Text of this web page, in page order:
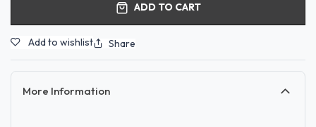
ADD TO CART
Add to wishlist Share
More Information